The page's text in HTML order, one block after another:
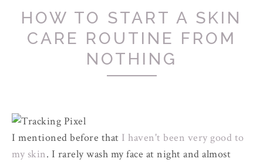
HOW TO START A SKIN
CARE ROUTINE FROM
NOTHING
I mentioned before that I haven't been very good to
my skin. I rarely wash my face at night and almost